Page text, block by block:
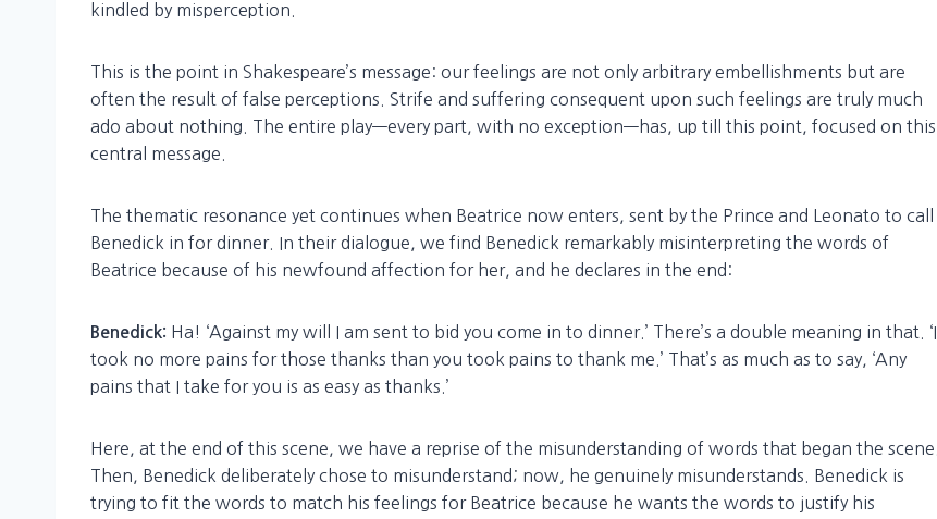
kindled by misperception.
This is the point in Shakespeare’s message: our feelings are not only arbitrary embellishments but are
often the result of false perceptions. Strife and suffering consequent upon such feelings are truly much
ado about nothing. The entire play—every part, with no exception—has, up till this point, focused on this
central message.
The thematic resonance yet continues when Beatrice now enters, sent by the Prince and Leonato to call
Benedick in for dinner. In their dialogue, we find Benedick remarkably misinterpreting the words of
Beatrice because of his newfound affection for her, and he declares in the end:
Benedick: Ha! ‘Against my will I am sent to bid you come in to dinner.’ There’s a double meaning in that. ‘I
took no more pains for those thanks than you took pains to thank me.’ That’s as much as to say, ‘Any
pains that I take for you is as easy as thanks.’
Here, at the end of this scene, we have a reprise of the misunderstanding of words that began the scene.
Then, Benedick deliberately chose to misunderstand; now, he genuinely misunderstands. Benedick is
trying to fit the words to match his feelings for Beatrice because he wants the words to justify his